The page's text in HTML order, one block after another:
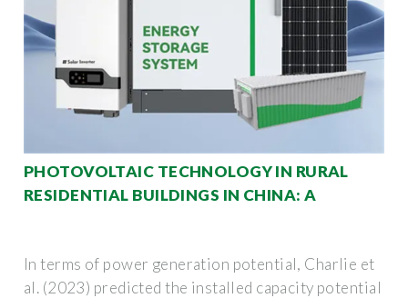
PHOTOVOLTAIC TECHNOLOGY IN RURAL
RESIDENTIAL BUILDINGS IN CHINA: A
In terms of power generation potential, Charlie et
al. (2023) predicted the installed capacity potential